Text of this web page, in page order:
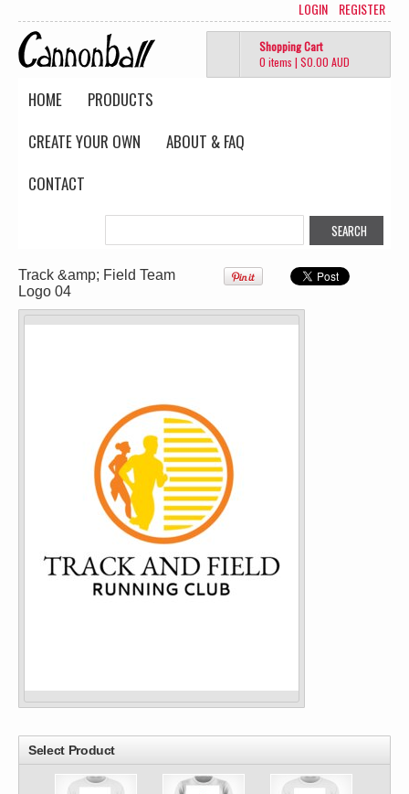
LOGIN REGISTER
Shopping Cart
0 items | $0.00 AUD
HOME
PRODUCTS
CREATE YOUR OWN
ABOUT & FAQ
CONTACT
Track &amp; Field Team
Logo 04
(Retail Quality)
$40.18AUD
view all customizable products
Select Product